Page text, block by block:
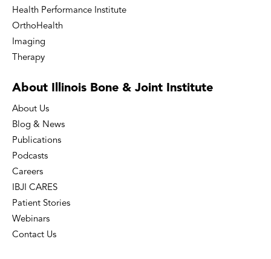
Health Performance Institute
OrthoHealth
Imaging
Therapy
About Illinois Bone & Joint Institute
About Us
Blog & News
Publications
Podcasts
Careers
IBJI CARES
Patient Stories
Webinars
Contact Us